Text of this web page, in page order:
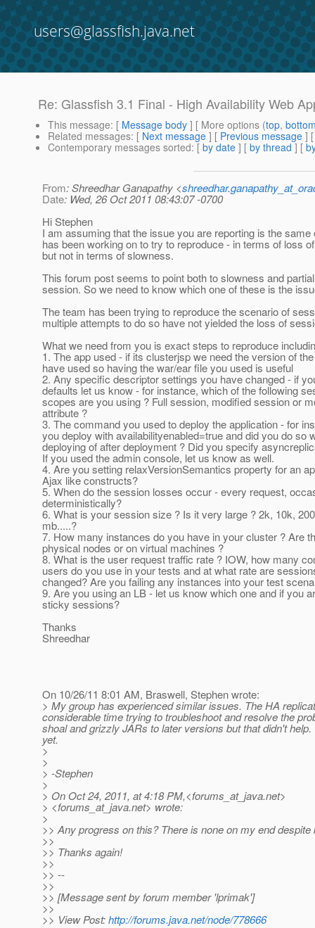
users@glassfish.java.net
Re: Glassfish 3.1 Final - High Availability Web
This message: [ Message body ] [ More options (top,
Related messages: [ Next message ] [ Previous message ]
Contemporary messages sorted: [ by date ] [ by thread ] [
From: Shreedhar Ganapathy <
Date: Wed, 26 Oct 2011 08:43:07 -0700
Hi Stephen
I am assuming that the issue you are reporting is the same
has been working on to try to reproduce - in terms of loss
but not in terms of slowness.
This forum post seems to point both to slowness and
session. So we need to know which one of these is the
The team has been trying to reproduce the scenario of
multiple attempts to do so have not yielded the loss of
What we need from you is exact steps to reproduce
1. The app used - if its clusterjsp we need the version of
have used so having the war/ear file you used is useful
2. Any specific descriptor settings you have changed - if
defaults let us know - for instance, which of the following
scopes are you using ? Full session, modified session or
attribute ?
3. The command you used to deploy the application - for
you deploy with availabilityenabled=true and did you do so
deploying of after deployment ? Did you specify
If you used the admin console, let us know as well.
4. Are you setting relaxVersionSemantics property for an
Ajax like constructs?
5. When do the session losses occur - every request,
deterministically?
6. What is your session size ? Is it very large ? 2k, 10k,
mb.....?
7. How many instances do you have in your cluster ? Are
physical nodes or on virtual machines ?
8. What is the user request traffic rate ? IOW, how many
users do you use in your tests and at what rate are
changed? Are you failing any instances into your test
9. Are you using an LB - let us know which one and if you
sticky sessions?
Thanks
Shreedhar
On 10/26/11 8:01 AM, Braswell, Stephen wrote:
> My group has experienced similar issues. The HA
considerable time trying to troubleshoot and resolve the
shoal and grizzly JARs to later versions but that didn't
yet.
>
>
> -Stephen
>
> On Oct 24, 2011, at 4:18 PM,<forums_at_java.net>
> <forums_at_java.net> wrote:
>
>> Any progress on this? There is none on my end despite
>>
>> Thanks again!
>>
>> --
>>
>> [Message sent by forum member 'lprimak']
>>
>> View Post:http://forums.java.net/node/778666